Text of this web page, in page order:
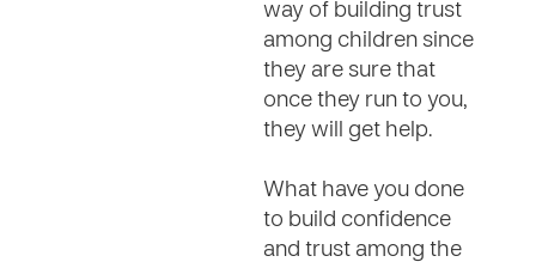
way of building trust
among children since
they are sure that
once they run to you,
they will get help.
What have you done
to build confidence
and trust among the